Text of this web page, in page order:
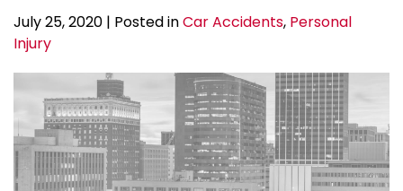
July 25, 2020 | Posted inCar Accidents, Personal
Injury